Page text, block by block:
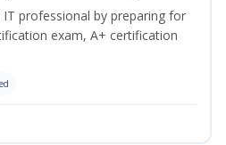
professional by preparing for
exam, A+ certification